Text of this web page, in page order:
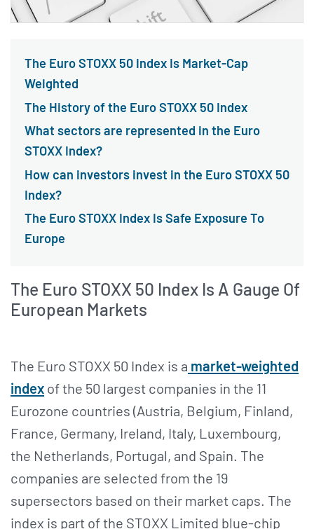
The Euro STOXX 50 Index Is Market-Cap
Weighted
The History of the Euro STOXX 50 Index
What sectors are represented in the Euro
STOXX Index?
How can investors invest in the Euro STOXX 50
Index?
The Euro STOXX Index Is Safe Exposure To
Europe
The Euro STOXX 50 Index Is A Gauge Of
European Markets
The Euro STOXX 50 Index is a market-weighted
index of the 50 largest companies in the 11
Eurozone countries (Austria, Belgium, Finland,
France, Germany, Ireland, Italy, Luxembourg,
the Netherlands, Portugal, and Spain. The
companies are selected from the 19
supersectors based on their market caps. The
index is part of the STOXX Limited blue-chip